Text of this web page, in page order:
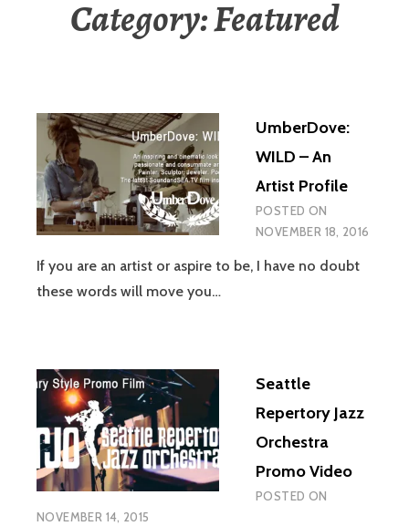
Category:Featured
UmberDove:
WILD – An
Artist Profile
POSTED ON
NOVEMBER 18, 2016
If you are an artist or aspire to be, I have no doubt
these words will move you…
Seattle
Repertory Jazz
Orchestra
Promo Video
POSTED ON
NOVEMBER 14, 2015